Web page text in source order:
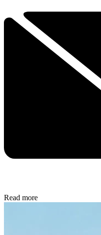
Read more